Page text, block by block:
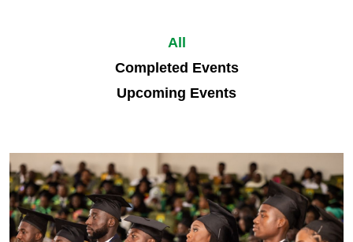
All
Completed Events
Upcoming Events